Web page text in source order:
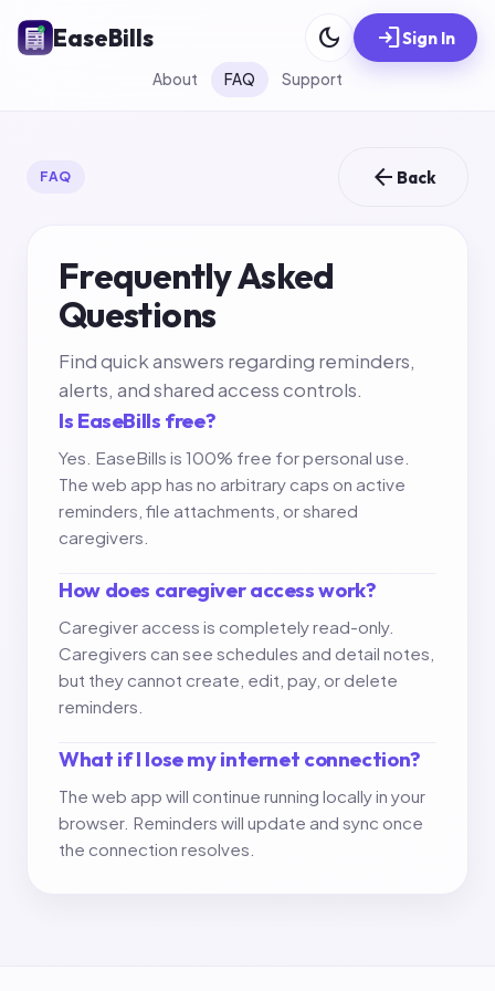
EaseBills
About FAQ Support
dark_mode loginSign In
FAQ arrow_back Back
Frequently Asked
Questions
Find quick answers regarding reminders,
alerts, and shared access controls.
Is EaseBills free?
Yes. EaseBills is 100% free for personal use.
The web app has no arbitrary caps on active
reminders, file attachments, or shared
caregivers.
How does caregiver access work?
Caregiver access is completely read-only.
Caregivers can see schedules and detail notes,
but they cannot create, edit, pay, or delete
reminders.
What if I lose my internet connection?
The web app will continue running locally in your
browser. Reminders will update and sync once
the connection resolves.